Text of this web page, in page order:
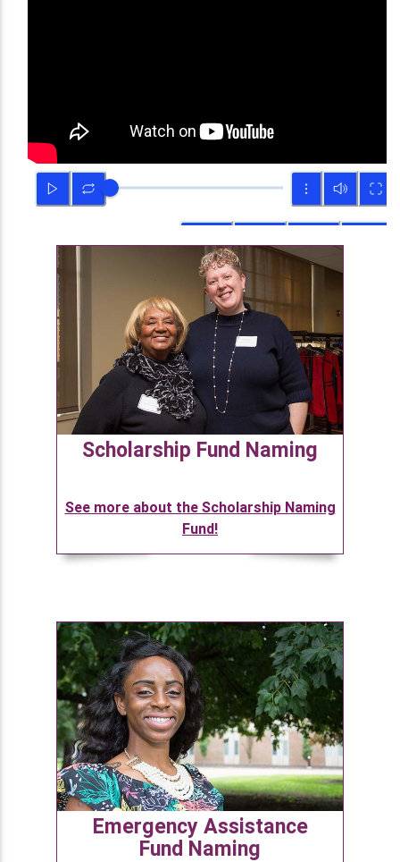
Scholarship Fund Naming
See more about the Scholarship Naming
Fund!
Emergency Assistance
Fund Naming